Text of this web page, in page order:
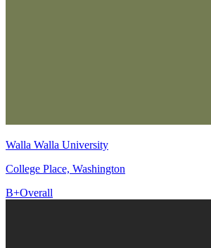
Walla Walla University
College Place, Washington
B+Overall